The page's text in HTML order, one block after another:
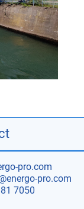
pro.com
pro.com
7050